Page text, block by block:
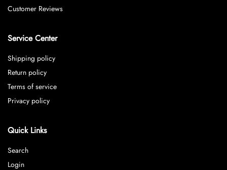
Customer Reviews
Service Center
Shipping policy
Return policy
Terms of service
Privacy policy
Quick Links
Search
Login